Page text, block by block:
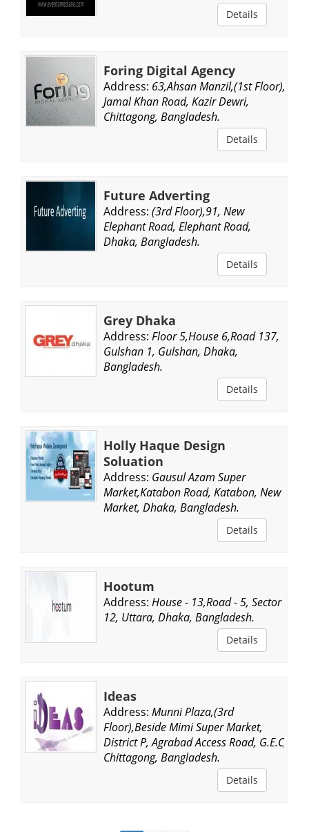
Details
Foring Digital Agency
Address: 63,Ahsan Manzil,(1st Floor),
Jamal Khan Road, Kazir Dewri,
Chittagong, Bangladesh.
Details
Future Adverting
Address: (3rd Floor),91, New
Elephant Road, Elephant Road,
Dhaka, Bangladesh.
Details
Grey Dhaka
Address: Floor 5,House 6,Road 137,
Gulshan 1, Gulshan, Dhaka,
Bangladesh.
Details
Holly Haque Design
Soluation
Address: Gausul Azam Super
Market,Katabon Road, Katabon, New
Market, Dhaka, Bangladesh.
Details
Hootum
Address: House - 13,Road - 5, Sector
12, Uttara, Dhaka, Bangladesh.
Details
Ideas
Address: Munni Plaza,(3rd
Floor),Beside Mimi Super Market,
District P, Agrabad Access Road, G.E.C,
Chittagong, Bangladesh.
Details